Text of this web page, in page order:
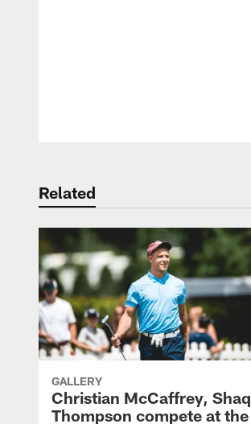
Related
GALLERY
Christian McCaffrey, Shaq
Thompson compete at the